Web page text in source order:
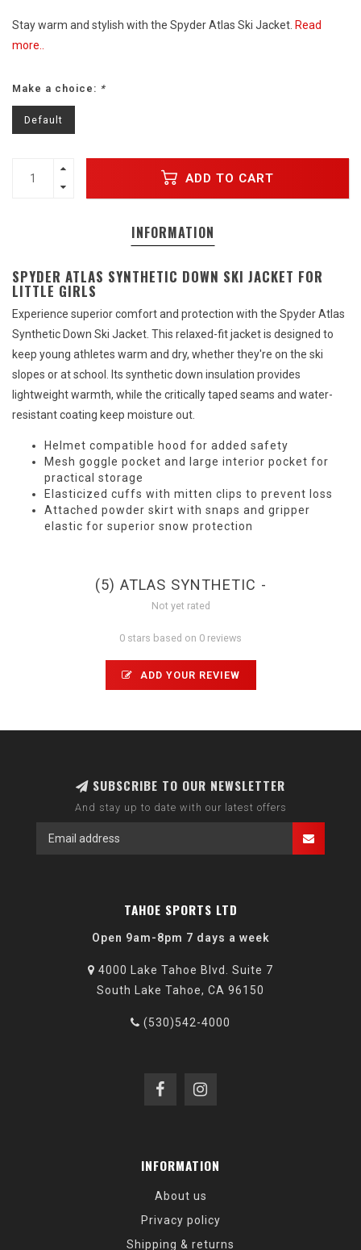
Stay warm and stylish with the Spyder Atlas Ski Jacket. Read
more..
Make a choice: *
Default
ADD TO CART
INFORMATION
SPYDER ATLAS SYNTHETIC DOWN SKI JACKET FOR
LITTLE GIRLS
Experience superior comfort and protection with the Spyder Atlas
Synthetic Down Ski Jacket. This relaxed-fit jacket is designed to
keep young athletes warm and dry, whether they're on the ski
slopes or at school. Its synthetic down insulation provides
lightweight warmth, while the critically taped seams and water-
resistant coating keep moisture out.
Helmet compatible hood for added safety
Mesh goggle pocket and large interior pocket for
practical storage
Elasticized cuffs with mitten clips to prevent loss
Attached powder skirt with snaps and gripper
elastic for superior snow protection
(5) ATLAS SYNTHETIC -
Not yet rated
0 stars based on 0 reviews
ADD YOUR REVIEW
SUBSCRIBE TO OUR NEWSLETTER
And stay up to date with our latest offers
TAHOE SPORTS LTD
Open 9am-8pm 7 days a week
4000 Lake Tahoe Blvd. Suite 7
South Lake Tahoe, CA 96150
(530)542-4000
INFORMATION
About us
Privacy policy
Shipping & returns